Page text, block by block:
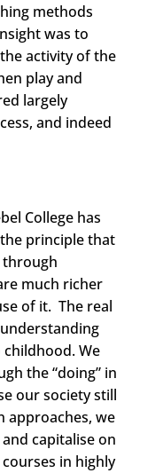
methods
was to
activity of the
play and
largely
and indeed
College has
principle that
through
much richer
of it. The real
We
the “doing” in
our society still
approaches, we
capitalise on
in highly